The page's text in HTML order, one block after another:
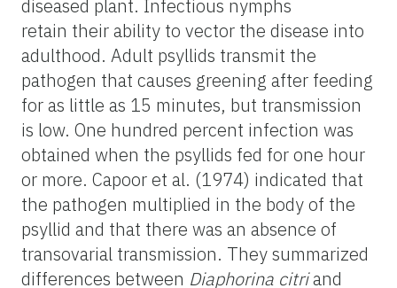
diseased plant. Infectious nymphs
retain their ability to vector the disease into
adulthood. Adult psyllids transmit the
pathogen that causes greening after feeding
for as little as 15 minutes, but transmission
is low. One hundred percent infection was
obtained when the psyllids fed for one hour
or more. Capoor et al. (1974) indicated that
the pathogen multiplied in the body of the
psyllid and that there was an absence of
transovarial transmission. They summarized
differences between Diaphorina citriand